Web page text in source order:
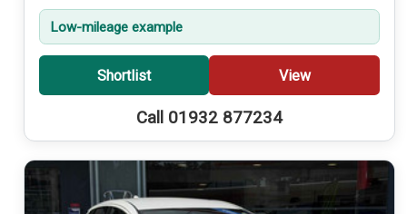
Low-mileage example
Shortlist View
Call 01932 877234